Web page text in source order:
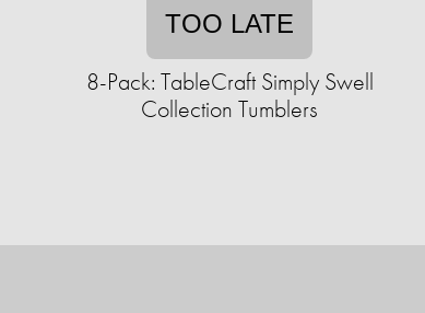
TOO LATE
8-Pack: TableCraft Simply Swell
Collection Tumblers